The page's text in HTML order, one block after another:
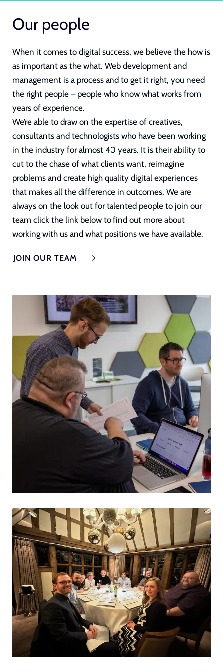
Our people
When it comes to digital success, we believe the how is
as important as the what. Web development and
management is a process and to get it right, you need
the right people – people who know what works from
years of experience.
We’re able to draw on the expertise of creatives,
consultants and technologists who have been working
in the industry for almost 40 years. It is their ability to
cut to the chase of what clients want, reimagine
problems and create high quality digital experiences
that makes all the difference in outcomes. We are
always on the look out for talented people to join our
team click the link below to find out more about
working with us and what positions we have available.
JOIN OUR TEAM